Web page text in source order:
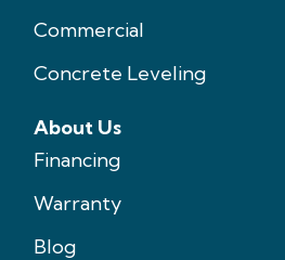
Commercial
Concrete Leveling
About Us
Financing
Warranty
Blog